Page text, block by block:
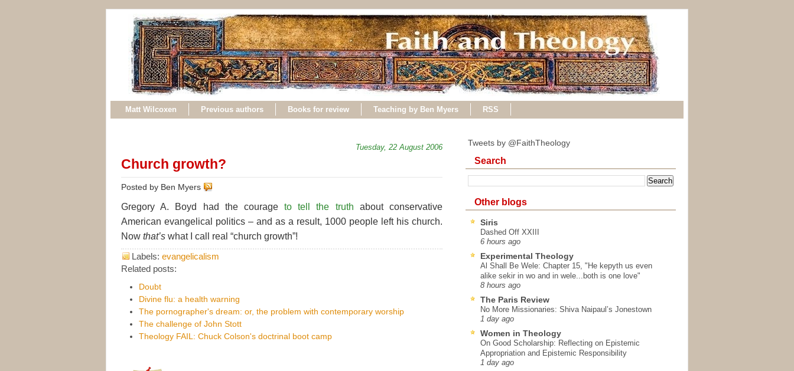
Matt Wilcoxen Previous authors Books for review Teaching by Ben Myers RSS
Tuesday, 22 August 2006
Church growth?
Posted by Ben Myers
Gregory A. Boyd had the courageto tell the truth about conservative
American evangelical politics – and as a result, 1000 people left his church.
Now that’s what I call real “church growth”!
Labels: evangelicalism
Related posts:
Doubt
Divine flu: a health warning
The pornographer's dream: or, the problem with contemporary worship
The challenge of John Stott
Theology FAIL: Chuck Colson's doctrinal boot camp
Tweets by @FaithTheology
Search
Other blogs
Siris
Dashed Off XXIII
6 hours ago
Experimental Theology
Al Shall Be Wele: Chapter 15, "He kepyth us even
alike sekir in wo and in wele...both is one love"
8 hours ago
The Paris Review
No More Missionaries: Shiva Naipaul’s Jonestown
1 day ago
Women in Theology
On Good Scholarship: Reflecting on Epistemic
Appropriation and Epistemic Responsibility
1 day ago